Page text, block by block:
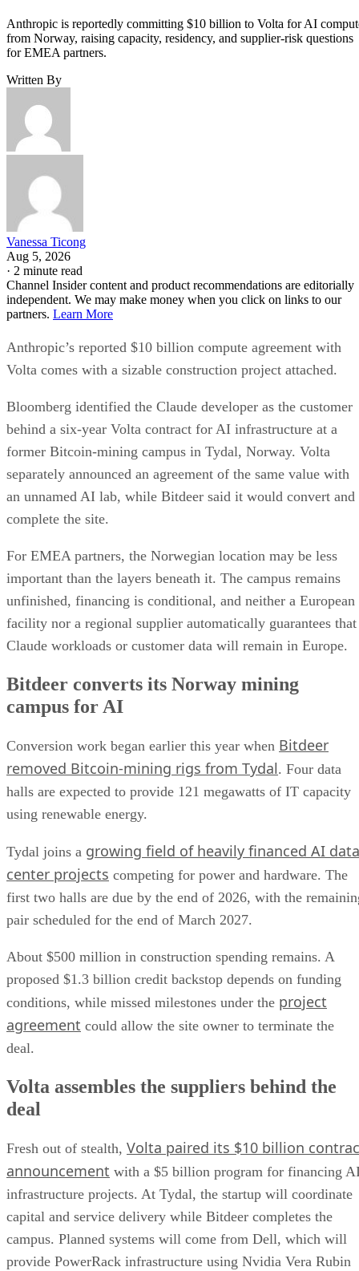
Anthropic is reportedly committing $10 billion to Volta for AI
from Norway, raising capacity, residency, and supplier-risk questions
for EMEA partners.
Written By
Vanessa Ticong
Aug 5, 2026
· 2 minute read
Channel Insider content and product recommendations are editorially
independent. We may make money when you click on links to our
partners. Learn More
Anthropic’s reported $10 billion compute agreement with
Volta comes with a sizable construction project attached.
Bloomberg identified the Claude developer as the customer
behind a six-year Volta contract for AI infrastructure at a
former Bitcoin-mining campus in Tydal, Norway. Volta
separately announced an agreement of the same value with
an unnamed AI lab, while Bitdeer said it would convert and
complete the site.
For EMEA partners, the Norwegian location may be less
important than the layers beneath it. The campus remains
unfinished, financing is conditional, and neither a European
facility nor a regional supplier automatically guarantees that
Claude workloads or customer data will remain in Europe.
Bitdeer converts its Norway mining
campus for AI
Conversion work began earlier this year when Bitdeer
removed Bitcoin-mining rigs from Tydal. Four data
halls are expected to provide 121 megawatts of IT capacity
using renewable energy.
Tydal joins a growing field of heavily financed AI data
center projects competing for power and hardware. The
first two halls are due by the end of 2026, with the
pair scheduled for the end of March 2027.
About $500 million in construction spending remains. A
proposed $1.3 billion credit backstop depends on funding
conditions, while missed milestones under the project
agreement could allow the site owner to terminate the
deal.
Volta assembles the suppliers behind the
deal
Fresh out of stealth, Volta paired its $10 billion
announcement with a $5 billion program for financing
infrastructure projects. At Tydal, the startup will coordinate
capital and service delivery while Bitdeer completes the
campus. Planned systems will come from Dell, which will
provide PowerRack infrastructure using Nvidia Vera Rubin